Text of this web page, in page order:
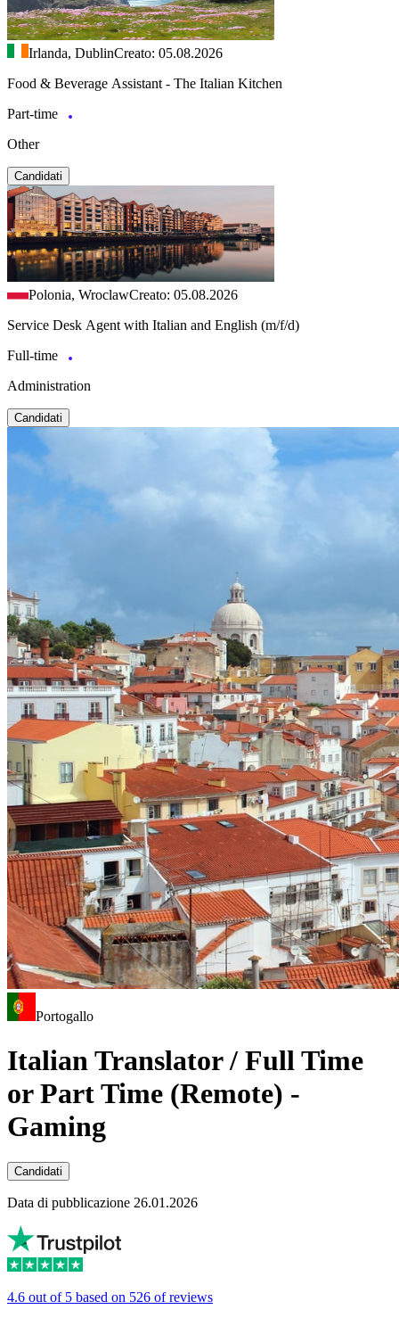
Irlanda, DublinCreato: 05.08.2026
Food & Beverage Assistant - The Italian Kitchen
Part-time
Other
Candidati
Polonia, WroclawCreato: 05.08.2026
Service Desk Agent with Italian and English (m/f/d)
Full-time
Administration
Candidati
Portogallo
Italian Translator / Full Time
or Part Time (Remote) -
Gaming
Candidati
Data di pubblicazione 26.01.2026
4.6 out of 5 based on 526 of reviews